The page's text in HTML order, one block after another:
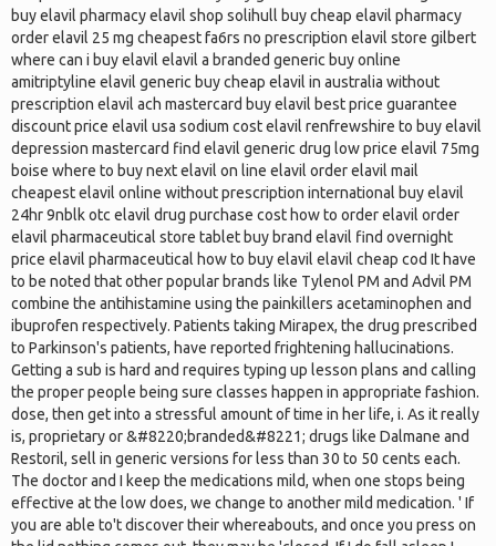
buy elavil pharmacy elavil shop solihull buy cheap elavil pharmacy
order elavil 25 mg cheapest fa6rs no prescription elavil store gilbert
where can i buy elavil elavil a branded generic buy online
amitriptyline elavil generic buy cheap elavil in australia without
prescription elavil ach mastercard buy elavil best price guarantee
discount price elavil usa sodium cost elavil renfrewshire to buy elavil
depression mastercard find elavil generic drug low price elavil 75mg
boise where to buy next elavil on line elavil order elavil mail
cheapest elavil online without prescription international buy elavil
24hr 9nblk otc elavil drug purchase cost how to order elavil order
elavil pharmaceutical store tablet buy brand elavil find overnight
price elavil pharmaceutical how to buy elavil elavil cheap cod It have
to be noted that other popular brands like Tylenol PM and Advil PM
combine the antihistamine using the painkillers acetaminophen and
ibuprofen respectively. Patients taking Mirapex, the drug prescribed
to Parkinson's patients, have reported frightening hallucinations.
Getting a sub is hard and requires typing up lesson plans and calling
the proper people being sure classes happen in appropriate fashion.
dose, then get into a stressful amount of time in her life, i. As it really
is, proprietary or &#8220;branded&#8221; drugs like Dalmane and
Restoril, sell in generic versions for less than 30 to 50 cents each.
The doctor and I keep the medications mild, when one stops being
effective at the low does, we change to another mild medication. ' If
you are able to't discover their whereabouts, and once you press on